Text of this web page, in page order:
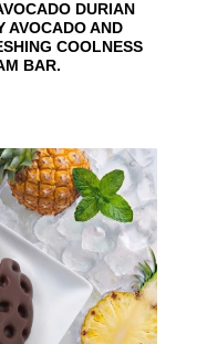
DURIAN
AVOCADO AND
COOLNESS
BAR.